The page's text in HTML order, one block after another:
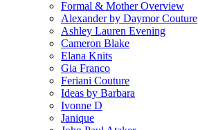
Formal & Mother Overview
Alexander by Daymor Couture
Ashley Lauren Evening
Cameron Blake
Elana Knits
Gia Franco
Feriani Couture
Ideas by Barbara
Ivonne D
Janique